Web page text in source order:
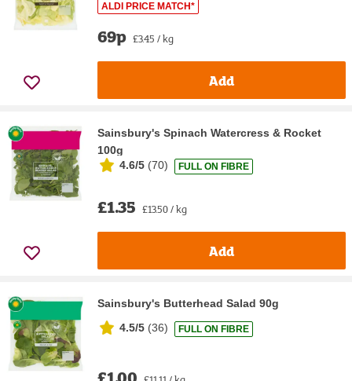
ALDI PRICE MATCH*
69p £3.45 / kg
Add
Sainsbury's Spinach Watercress & Rocket
100g
4.6/5 (70) FULL ON FIBRE
£1.35 £13.50 / kg
Add
Sainsbury's Butterhead Salad 90g
4.5/5 (36) FULL ON FIBRE